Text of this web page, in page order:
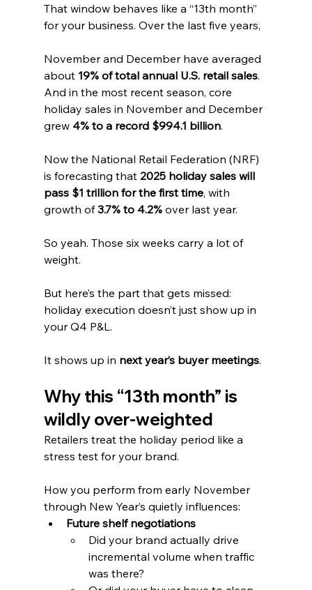
That window behaves like a “13th month”
for your business. Over the last five years,
November and December have averaged
about 19% of total annual U.S. retail sales.
And in the most recent season, core
holiday sales in November and December
grew 4% to a record $994.1 billion.
Now the National Retail Federation (NRF)
is forecasting that 2025 holiday sales will
pass $1 trillion for the first time, with
growth of 3.7% to 4.2% over last year.
So yeah. Those six weeks carry a lot of
weight.
But here’s the part that gets missed:
holiday execution doesn’t just show up in
your Q4 P&L.
It shows up in next year’s buyer meetings.
Why this “13th month” is
wildly over-weighted
Retailers treat the holiday period like a
stress test for your brand.
How you perform from early November
through New Year’s quietly influences:
Future shelf negotiations
Did your brand actually drive
incremental volume when traffic
was there?